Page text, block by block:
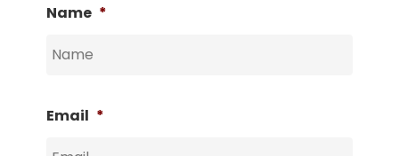
Name *
Email *